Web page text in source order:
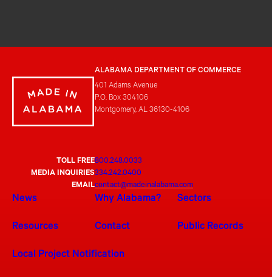
ALABAMA DEPARTMENT OF COMMERCE
401 Adams Avenue
P.O. Box 304106
Montgomery, AL 36130-4106
TOLL FREE800.248.0033
MEDIA INQUIRIES334.242.0400
EMAILcontact@madeinalabama.com
News Why Alabama? Sectors
Resources Contact Public Records
Local Project Notification